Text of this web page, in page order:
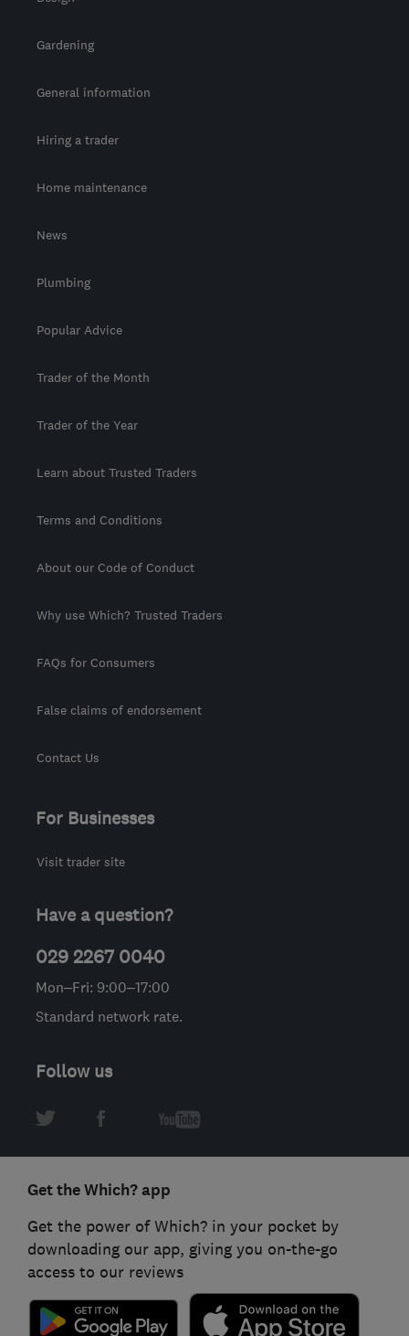
Gardening
General information
Hiring a trader
Home maintenance
News
Plumbing
Popular Advice
Trader of the Month
Trader of the Year
Learn about Trusted Traders
Terms and Conditions
About our Code of Conduct
Why use Which? Trusted Traders
FAQs for Consumers
False claims of endorsement
Contact Us
For Businesses
Visit trader site
Have a question?
029 2267 0040
Mon–Fri: 9:00–17:00
Standard network rate.
Follow us
Get the Which? app
Get the power of Which? in your pocket by
downloading our app, giving you on-the-go
access to our reviews